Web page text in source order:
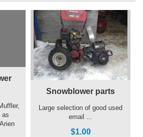
as
Snowblower parts
Large selection of good used
email ...
$1.00